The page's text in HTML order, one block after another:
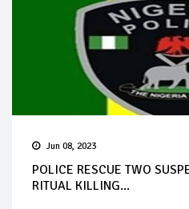
Jun 08, 2023
POLICE RESCUE TWO
RITUAL KILLING...